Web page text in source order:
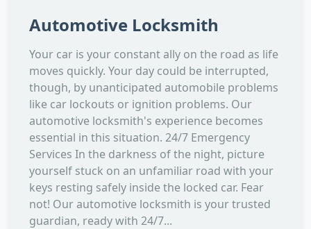
Automotive Locksmith
Your car is your constant ally on the road as life
moves quickly. Your day could be interrupted,
though, by unanticipated automobile problems
like car lockouts or ignition problems. Our
automotive locksmith's experience becomes
essential in this situation. 24/7 Emergency
Services In the darkness of the night, picture
yourself stuck on an unfamiliar road with your
keys resting safely inside the locked car. Fear
not! Our automotive locksmith is your trusted
guardian, ready with 24/7...